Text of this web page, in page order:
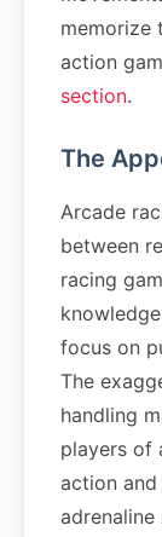
memorize
action
section.
The
Arcade
between
racing
focus on
The
handling
players of
action